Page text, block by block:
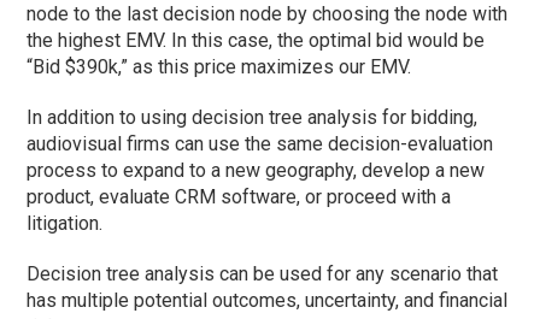
node to the last decision node by choosing the node with
the highest EMV. In this case, the optimal bid would be
“Bid $390k,” as this price maximizes our EMV.
In addition to using decision tree analysis for bidding,
audiovisual firms can use the same decision-evaluation
process to expand to a new geography, develop a new
product, evaluate CRM software, or proceed with a
litigation.
Decision tree analysis can be used for any scenario that
has multiple potential outcomes, uncertainty, and financial